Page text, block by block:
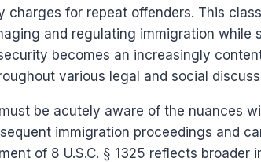
charges for repeat offenders. This
and regulating immigration while
becomes an increasingly
various legal and social
be acutely aware of the nuances
immigration proceedings and
of 8 U.S.C. § 1325 reflects